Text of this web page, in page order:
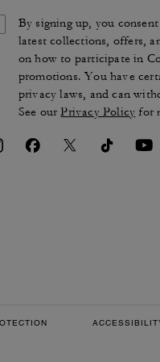
By signing up, you
latest collections, offers,
on how to participate in
promotions. You have
privacy laws, and can
See ourPrivacy Policy for